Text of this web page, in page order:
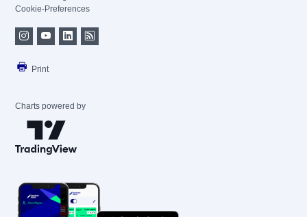
Cookie-Preferences
Print
Charts powered by